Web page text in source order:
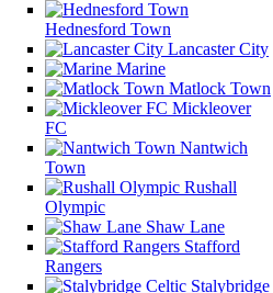
Hednesford Town
Lancaster City
Marine
Matlock Town
Mickleover
FC
Nantwich
Town
Rushall
Olympic
Shaw Lane
Stafford
Rangers
Stalybridge